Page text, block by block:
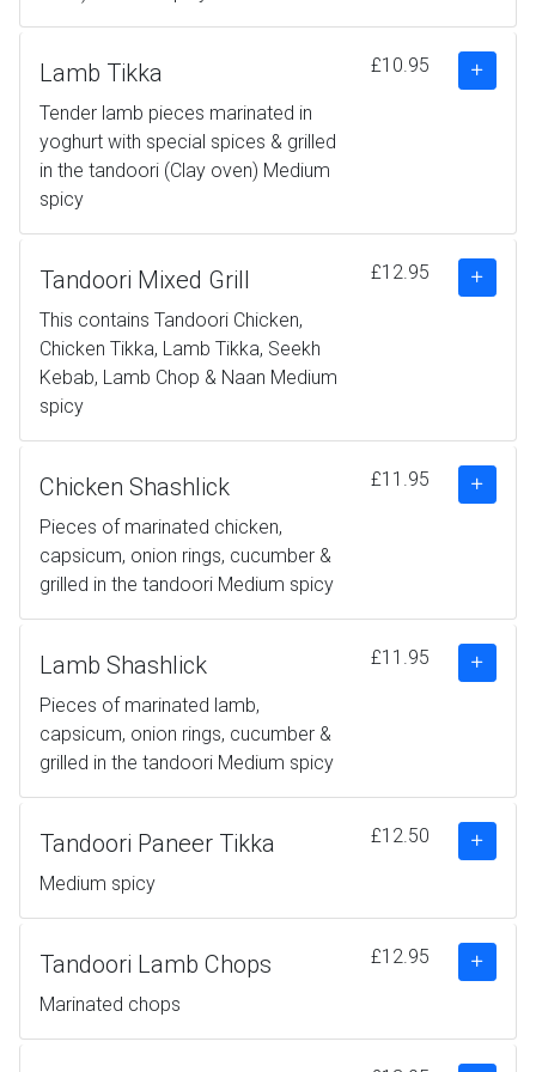
Lamb Tikka
Tender lamb pieces marinated in
yoghurt with special spices & grilled
in the tandoori (Clay oven) Medium
spicy
£10.95
Tandoori Mixed Grill
This contains Tandoori Chicken,
Chicken Tikka, Lamb Tikka, Seekh
Kebab, Lamb Chop & Naan Medium
spicy
£12.95
Chicken Shashlick
Pieces of marinated chicken,
capsicum, onion rings, cucumber &
grilled in the tandoori Medium spicy
£11.95
Lamb Shashlick
Pieces of marinated lamb,
capsicum, onion rings, cucumber &
grilled in the tandoori Medium spicy
£11.95
Tandoori Paneer Tikka
Medium spicy
£12.50
Tandoori Lamb Chops
Marinated chops
£12.95